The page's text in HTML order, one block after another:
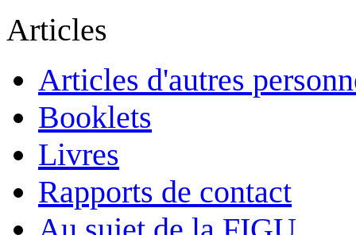
Articles
Articles d'autres
Booklets
Livres
Rapports de contact